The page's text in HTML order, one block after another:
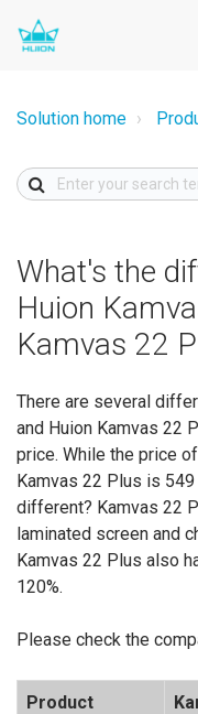
Solution home
What's the
Huion
Kamvas 22
There are several
and Huion Kamvas 22
price. While the price
Kamvas 22 Plus is 549
different? Kamvas 22
laminated screen and
Kamvas 22 Plus also
120%.
Please check the
Product